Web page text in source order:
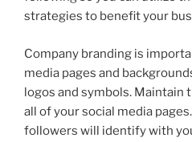
strategies to benefit your
Company branding is
media pages and
logos and symbols. Maintain
all of your social media
followers will identify with